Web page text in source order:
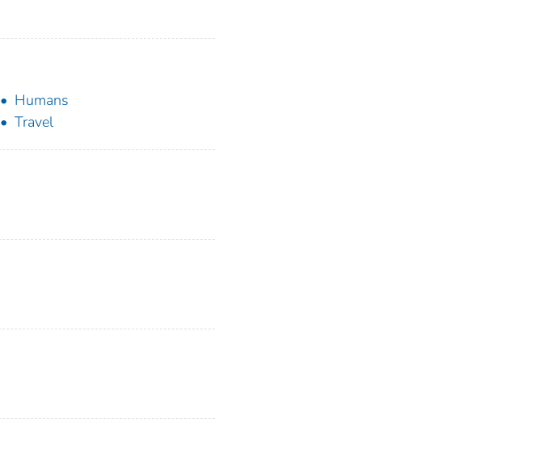
Humans
Travel